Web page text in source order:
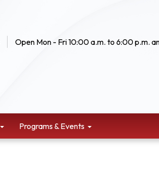
Open Mon - Fri 10:00 a.m. to 6:00 p.m.
Programs & Events